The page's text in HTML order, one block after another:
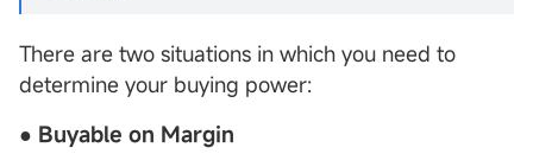
There are two situations in which you need to
determine your buying power:
● Buyable on Margin